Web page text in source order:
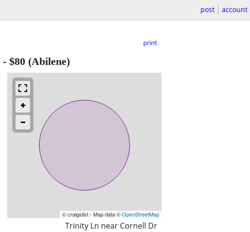
post account
print
- $80 (Abilene)
© craigslist - Map data ©OpenStreetMap
Trinity Ln near Cornell Dr